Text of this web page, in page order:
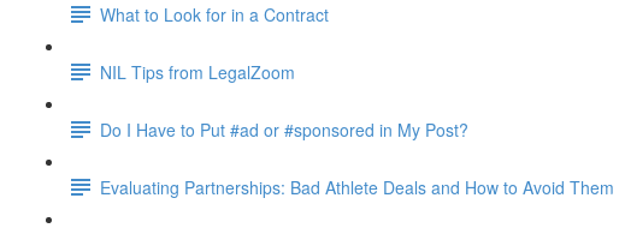
What to Look for in a Contract
NIL Tips from LegalZoom
Do I Have to Put #ad or #sponsored in My Post?
Evaluating Partnerships: Bad Athlete Deals and How to Avoid Them